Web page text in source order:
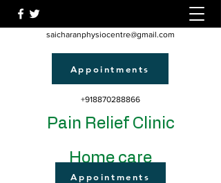
saicharanphysiocentre@gmail.com
Appointments
+918870288866
Pain Relief Clinic
Home care
Appointments